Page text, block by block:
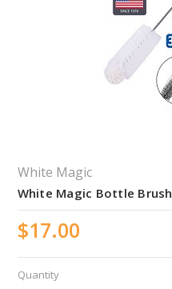
White Magic
White Magic Bottle Brush
$17.00
Quantity